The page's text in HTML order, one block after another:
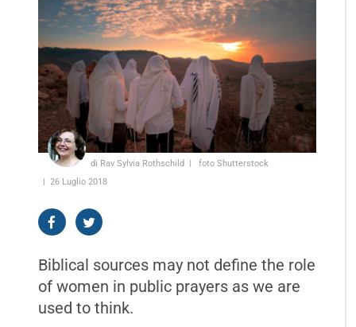
di Rav Sylvia Rothschild
foto Shutterstock
26 Luglio 2018
Biblical sources may not define the role
of women in public prayers as we are
used to think.